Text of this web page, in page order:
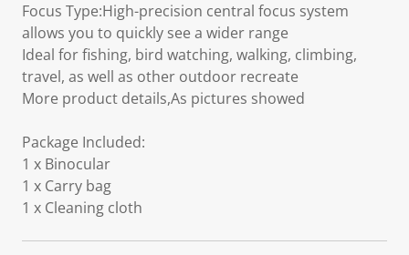
Focus Type:High-precision central focus system
allows you to quickly see a wider range
Ideal for fishing, bird watching, walking, climbing,
travel, as well as other outdoor recreate
More product details,As pictures showed
Package Included:
1 x Binocular
1 x Carry bag
1 x Cleaning cloth